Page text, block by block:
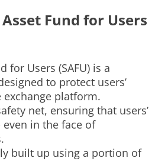
Fund for Users
for Users (SAFU) is a
to protect users’
platform.
net, ensuring that users’
in the face of
built up using a portion of